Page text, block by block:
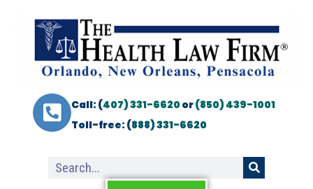
Call: (407) 331-6620or(850) 439-1001
Toll-free: (888) 331-6620